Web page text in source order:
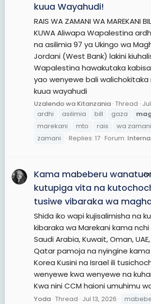
View More On Wikipedia.org
kuua Wayahudi!
RAIS WA ZAMANI WA MAREKANI
KUWA Aliwapa Wapalestina
na asilimia 97 ya Ukingo wa
Jordani (West Bank) lakini
Wapalestina hawakutaka
yao wenyewe bali walichokitaka
kuua wayahudi
Uzalendo wa Kitanzania Thread
ardhi
asilimia bill gaza
marekani
mto rais wa zamani
zamani
Replies: 17 Forum:
Kama mabeberu
kutupiga vita na
tusiwe vibaraka wa
Shida iko wapi kujisalimisha na
kibaraka wa Marekani kama
Saudi Arabia, Kuwait, Oman,
Qatar pamoja na nyingine
Korea Kusini na Israel ili
wenyewe kwa wenyewe na
Kwa nini CCM haioni umuhimu
Yoda Thread Jul 13, 2026